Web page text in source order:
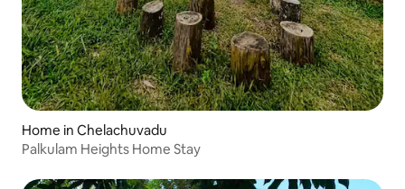
Home in Chelachuvadu
Palkulam Heights Home Stay